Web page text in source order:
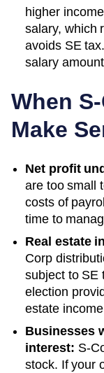
higher
salary, which
avoids SE
salary
When
Make
Net profit
are too small
costs of
time to
Real estate
Corp
subject to SE
election
estate
Businesses
interest: S-
stock. If your